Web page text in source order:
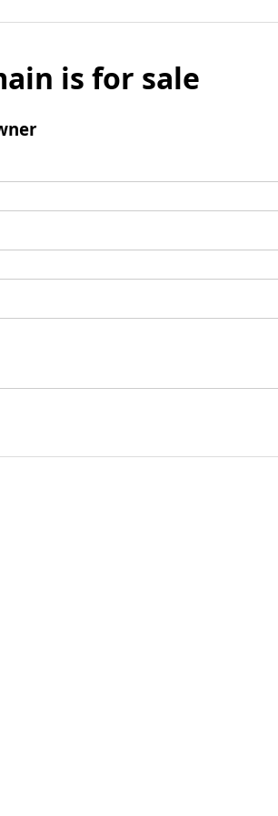
is for sale